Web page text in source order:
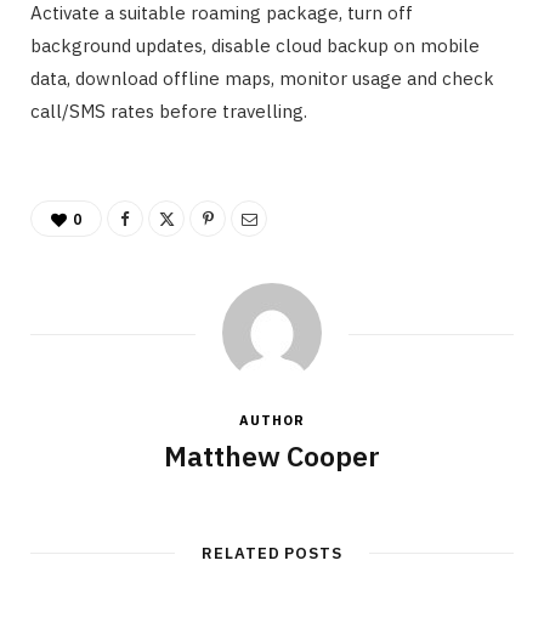
Activate a suitable roaming package, turn off
background updates, disable cloud backup on mobile
data, download offline maps, monitor usage and check
call/SMS rates before travelling.
0
AUTHOR
Matthew Cooper
RELATED POSTS